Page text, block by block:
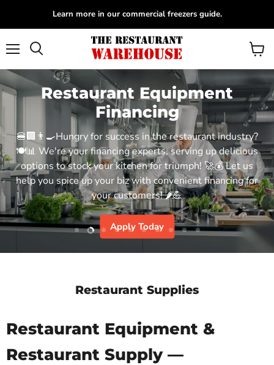
Learn more in our commercial freezers guide.
View
cart
Restaurant Equipment
Financing
🍔🏢👨‍🍳Hungry for success in the restaurant industry?
🍽️📊 We're your financing experts, serving up delicious
options to stock your kitchen for triumph! 🚀💰 Let us
help you spice up your biz with convenient financing for
your customers! 🌶️💪
Apply Today
SlideSlide
SlideSlideSlideSlideSlideSlideSlideSlide
Restaurant Supplies
Restaurant Equipment &
Restaurant Supply —